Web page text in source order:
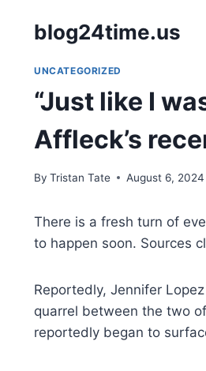
blog24time.us
UNCATEGORIZED
“Just like I
Affleck’s
By Tristan Tate August 6, 2024
There is a fresh turn of
to happen soon. Sources
Reportedly, Jennifer
quarrel between the two
reportedly began to